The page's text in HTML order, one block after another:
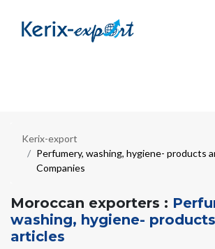
Kerix-export
Perfumery, washing, hygiene- products
Companies
Moroccan exporters :
washing, hygiene-
articles